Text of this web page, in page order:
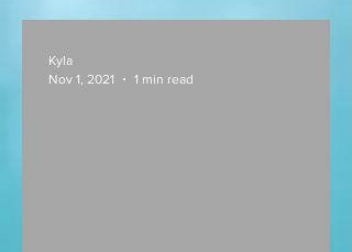
Kyla
Nov 1, 2021
1 min read